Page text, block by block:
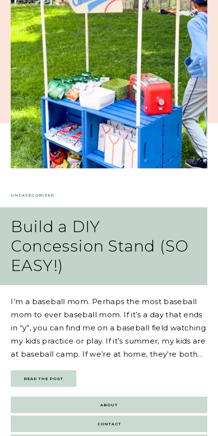
UNCATEGORIZED
Build a DIY
Concession Stand (SO
EASY!)
I’m a baseball mom. Perhaps the most baseball
mom to ever baseball mom. If it’s a day that ends
in “y”, you can find me on a baseball field watching
my kids practice or play. If it’s summer, my kids are
at baseball camp. If we’re at home, they’re both…
READ THE POST
ABOUT
CONTACT